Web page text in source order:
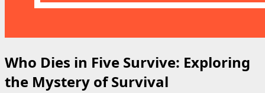
Who Dies in Five Survive: Exploring
the Mystery of Survival